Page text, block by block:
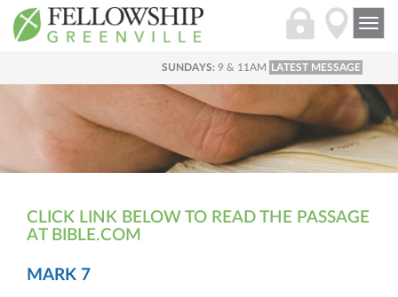
SUNDAYS: 9 & 11AM LATEST MESSAGE
CLICK LINK BELOW TO READ THE PASSAGE
AT BIBLE.COM
MARK 7